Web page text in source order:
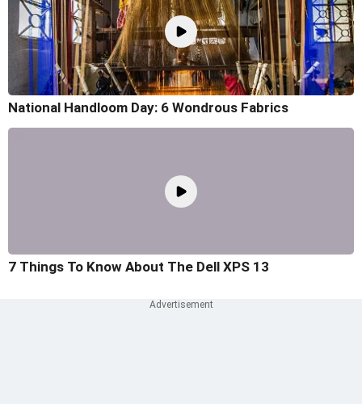
National Handloom Day: 6 Wondrous Fabrics
7 Things To Know About The Dell XPS 13